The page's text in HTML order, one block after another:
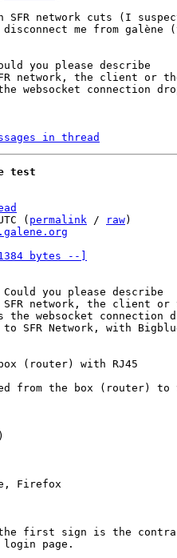
network cuts (I
me from galène
you please describe
network, the client or
websocket connection
in thread
test
( permalink / raw)
bytes --]
you please describe
SFR network, the client or
SFR Network, with
(router) with RJ45
from the box (router) to
Firefox